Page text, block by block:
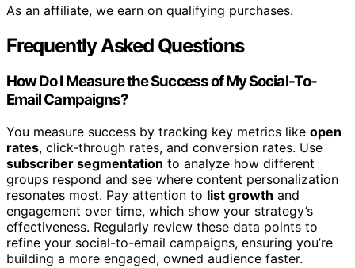
As an affiliate, we earn on qualifying purchases.
Frequently Asked Questions
How Do I Measure the Success of My Social-To-
Email Campaigns?
You measure success by tracking key metrics like open
rates, click-through rates, and conversion rates. Use
subscriber segmentation to analyze how different
groups respond and see where content personalization
resonates most. Pay attention to list growth and
engagement over time, which show your strategy’s
effectiveness. Regularly review these data points to
refine your social-to-email campaigns, ensuring you’re
building a more engaged, owned audience faster.